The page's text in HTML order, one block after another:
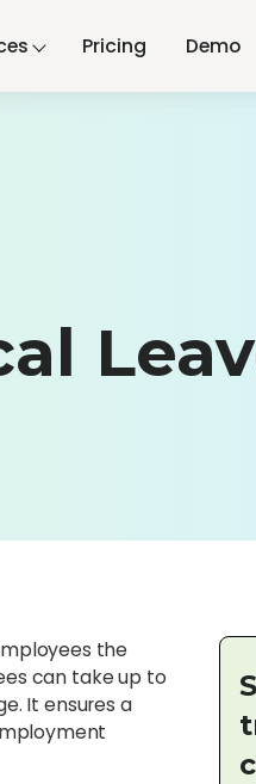
Pricing Demo
the
can take up to
It ensures a